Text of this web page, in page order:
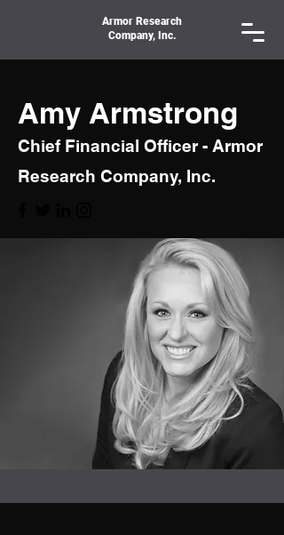
Armor Research
Company, Inc.
Amy Armstrong
Chief Financial Officer - Armor
Research Company, Inc.